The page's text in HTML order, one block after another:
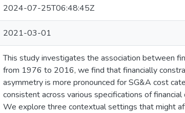
2024-07-25T06:48:45Z
2021-03-01
This study investigates the association between
from 1976 to 2016, we find that financially
asymmetry is more pronounced for SG&A cost
consistent across various specifications of
We explore three contextual settings that might